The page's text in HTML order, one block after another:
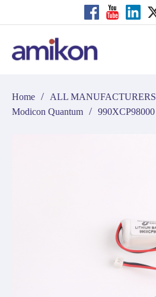
Home / ALL MANUFACTURERS
Modicon Quantum / 990XCP98000